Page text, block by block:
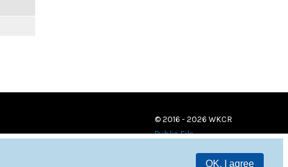
OK, I agree
© 2016 - 2026 WKCR
Public File